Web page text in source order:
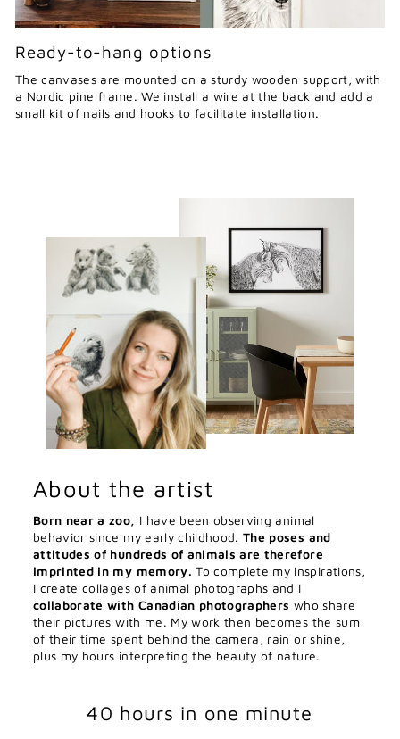
Ready-to-hang options
The canvases are mounted on a sturdy wooden support, with
a Nordic pine frame. We install a wire at the back and add a
small kit of nails and hooks to facilitate installation.
About the artist
Born near a zoo, I have been observing animal
behavior since my early childhood.The poses and
attitudes of hundreds of animals are therefore
imprinted in my memory. To complete my inspirations,
I create collages of animal photographs and I
collaborate with Canadian photographers who share
their pictures with me. My work then becomes the sum
of their time spent behind the camera, rain or shine,
plus my hours interpreting the beauty of nature.
40 hours in one minute